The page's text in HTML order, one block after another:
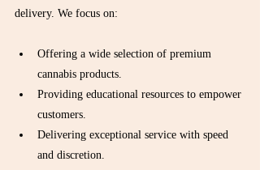
delivery. We focus on:
Offering a wide selection of premium
cannabis products.
Providing educational resources to empower
customers.
Delivering exceptional service with speed
and discretion.